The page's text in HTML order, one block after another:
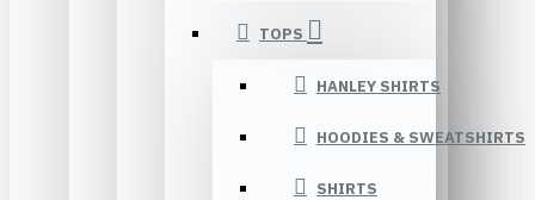
TOPS
HANLEY SHIRTS
HOODIES & SWEATSHIRTS
SHIRTS